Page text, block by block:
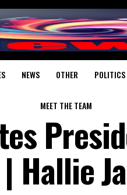
NEWS OTHER POLITICS
MEET THE TEAM
Hallie